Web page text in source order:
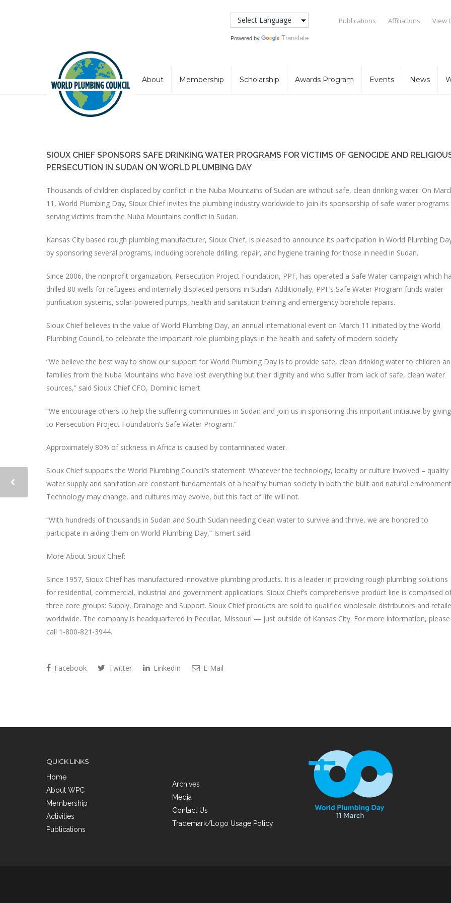
Powered by Translate
Publications Affiliations View
About Membership Scholarship Awards Program Events News
SIOUX CHIEF SPONSORS SAFE DRINKING WATER PROGRAMS FOR VICTIMS OF GENOCIDE AND
PERSECUTION IN SUDAN ON WORLD PLUMBING DAY
Thousands of children displaced by conflict in the Nuba Mountains of Sudan are without safe, clean drinking water. On
11, World Plumbing Day, Sioux Chief invites the plumbing industry worldwide to join its sponsorship of safe water programs
serving victims from the Nuba Mountains conflict in Sudan.
Kansas City based rough plumbing manufacturer, Sioux Chief, is pleased to announce its participation in World Plumbing
by sponsoring several programs, including borehole drilling, repair, and hygiene training for those in need in Sudan.
Since 2006, the nonprofit organization, Persecution Project Foundation, PPF, has operated a Safe Water campaign which
drilled 80 wells for refugees and internally displaced persons in Sudan. Additionally, PPF’s Safe Water Program funds water
purification systems, solar-powered pumps, health and sanitation training and emergency borehole repairs.
Sioux Chief believes in the value of World Plumbing Day, an annual international event on March 11 initiated by the World
Plumbing Council, to celebrate the important role plumbing plays in the health and safety of modern society
“We believe the best way to show our support for World Plumbing Day is to provide safe, clean drinking water to children
families from the Nuba Mountains who have lost everything but their dignity and who suffer from lack of safe, clean water
sources,” said Sioux Chief CFO, Dominic Ismert.
“We encourage others to help the suffering communities in Sudan and join us in sponsoring this important initiative by giving
to Persecution Project Foundation’s Safe Water Program.”
Approximately 80% of sickness in Africa is caused by contaminated water.
Sioux Chief supports the World Plumbing Council’s statement: Whatever the technology, locality or culture involved – quality
water supply and sanitation are constant fundamentals of a healthy human society in both the built and natural
Technology may change, and cultures may evolve, but this fact of life will not.
“With hundreds of thousands in Sudan and South Sudan needing clean water to survive and thrive, we are honored to
participate in aiding them on World Plumbing Day,” Ismert said.
More About Sioux Chief:
Since 1957, Sioux Chief has manufactured innovative plumbing products. It is a leader in providing rough plumbing solutions
for residential, commercial, industrial and government applications. Sioux Chief’s comprehensive product line is comprised
three core groups: Supply, Drainage and Support. Sioux Chief products are sold to qualified wholesale distributors and
worldwide. The company is headquartered in Peculiar, Missouri — just outside of Kansas City. For more information, please
call 1-800-821-3944.
Facebook Twitter LinkedIn E-Mail
QUICK LINKS
Home
About WPC
Membership
Activities
Publications
Archives
Media
Contact Us
Trademark/Logo Usage Policy